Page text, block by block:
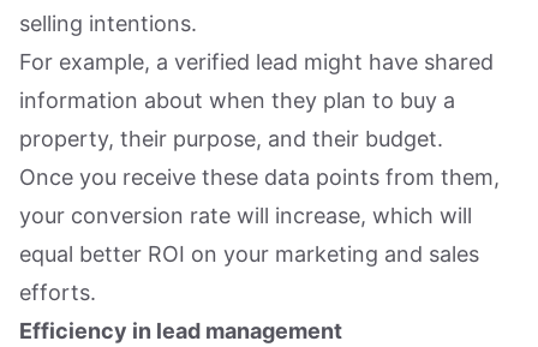
selling intentions.
For example, a verified lead might have shared
information about when they plan to buy a
property, their purpose, and their budget.
Once you receive these data points from them,
your conversion rate will increase, which will
equal better ROI on your marketing and sales
efforts.
Efficiency in lead management